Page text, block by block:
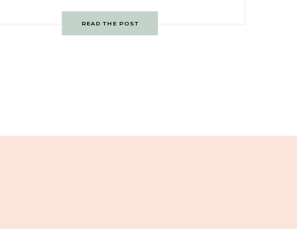
READ THE POST